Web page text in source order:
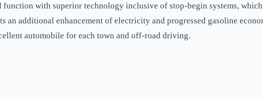
with superior technology inclusive of stop-begin systems,
additional enhancement of electricity and progressed gasoline
automobile for each town and off-road driving.